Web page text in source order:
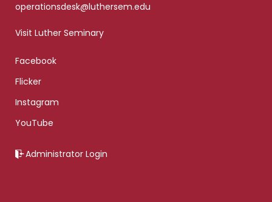
operationsdesk@luthersem.edu
Visit Luther Seminary
Facebook
Flicker
Instagram
YouTube
Administrator Login